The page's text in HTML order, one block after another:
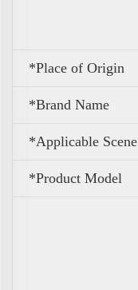
*Place of Origin
*Brand Name
*Applicable Scene
*Product Model